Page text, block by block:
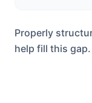
Properly
help fill this gap.